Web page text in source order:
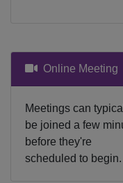
Online Meeting
Meetings can
be joined a few
before they're
scheduled to begin.